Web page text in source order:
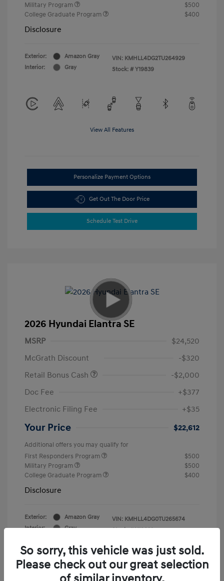
Military Program
$500
College Graduate Program
$400
Disclosure
Exterior:
Amazon Gray
Interior:
Gray
VIN: KMHLL4DG2TU264929
Stock: # Y19839
View All Features
Personalize Payment Options
Get Out The Door Price
Schedule Test Drive
2026 Hyundai Elantra SE
MSRP
$24,520
McGrath Discount
-$320
Retail Bonus Cash
-$2,000
Doc Fee
+$377
Electronic Filing Fee
+$35
Your Price $22,612
Additional offers you may qualify for
First Responders Program
$500
Military Program
$500
College Graduate Program
$400
Disclosure
Exterior:
Amazon Gray
Interior:
Gray
VIN: KMHLL4DG0TU265674
Stock: # Y19823
So sorry, this vehicle was just sold.
Please check out our great selection